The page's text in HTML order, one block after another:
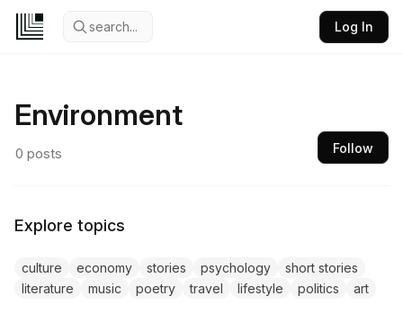
search... Log In
Environment
0 posts Follow
Explore topics
culture economy stories psychology
short stories
literature
music poetry travel lifestyle politics art